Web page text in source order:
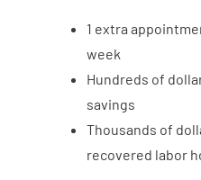
1 extra
week
Hundreds of
savings
Thousands of
recovered labor